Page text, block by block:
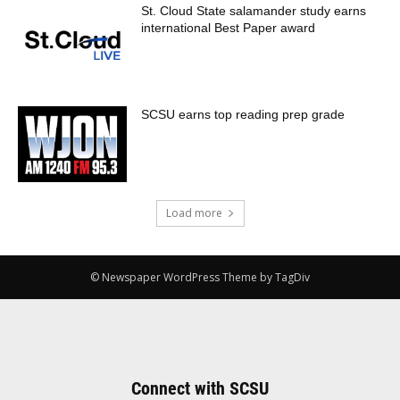
St. Cloud State salamander study earns
international Best Paper award
SCSU earns top reading prep grade
Load more
© Newspaper WordPress Theme by TagDiv
Connect with SCSU